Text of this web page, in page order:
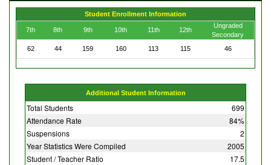
Student Enrollment Information
7th 8th 9th 10th 11th 12th
Ungraded
Secondary
62
44 159 160 113 115 46
Additional Student Information
Total Students
699
Attendance Rate
84%
Suspensions
2
Year Statistics Were Compiled
2005
Student / Teacher Ratio
17.5